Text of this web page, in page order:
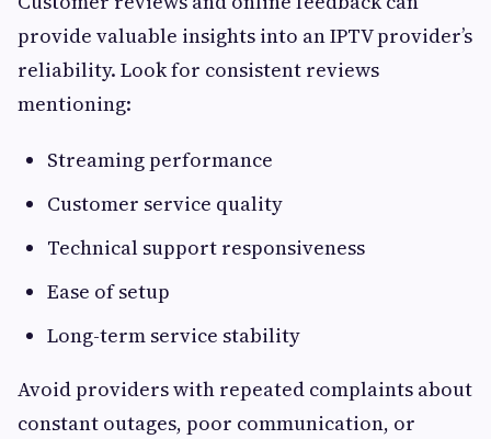
provide valuable insights into an IPTV provider’s
reliability. Look for consistent reviews
mentioning:
Streaming performance
Customer service quality
Technical support responsiveness
Ease of setup
Long-term service stability
Avoid providers with repeated complaints about
constant outages, poor communication, or